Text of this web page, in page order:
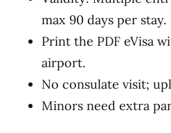
max 90 days per stay.
Print the PDF eVisa
airport.
No consulate visit;
Minors need extra